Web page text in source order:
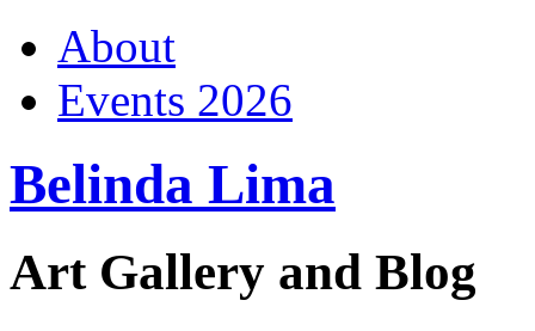
About
Events 2026
Belinda Lima
Art Gallery and Blog